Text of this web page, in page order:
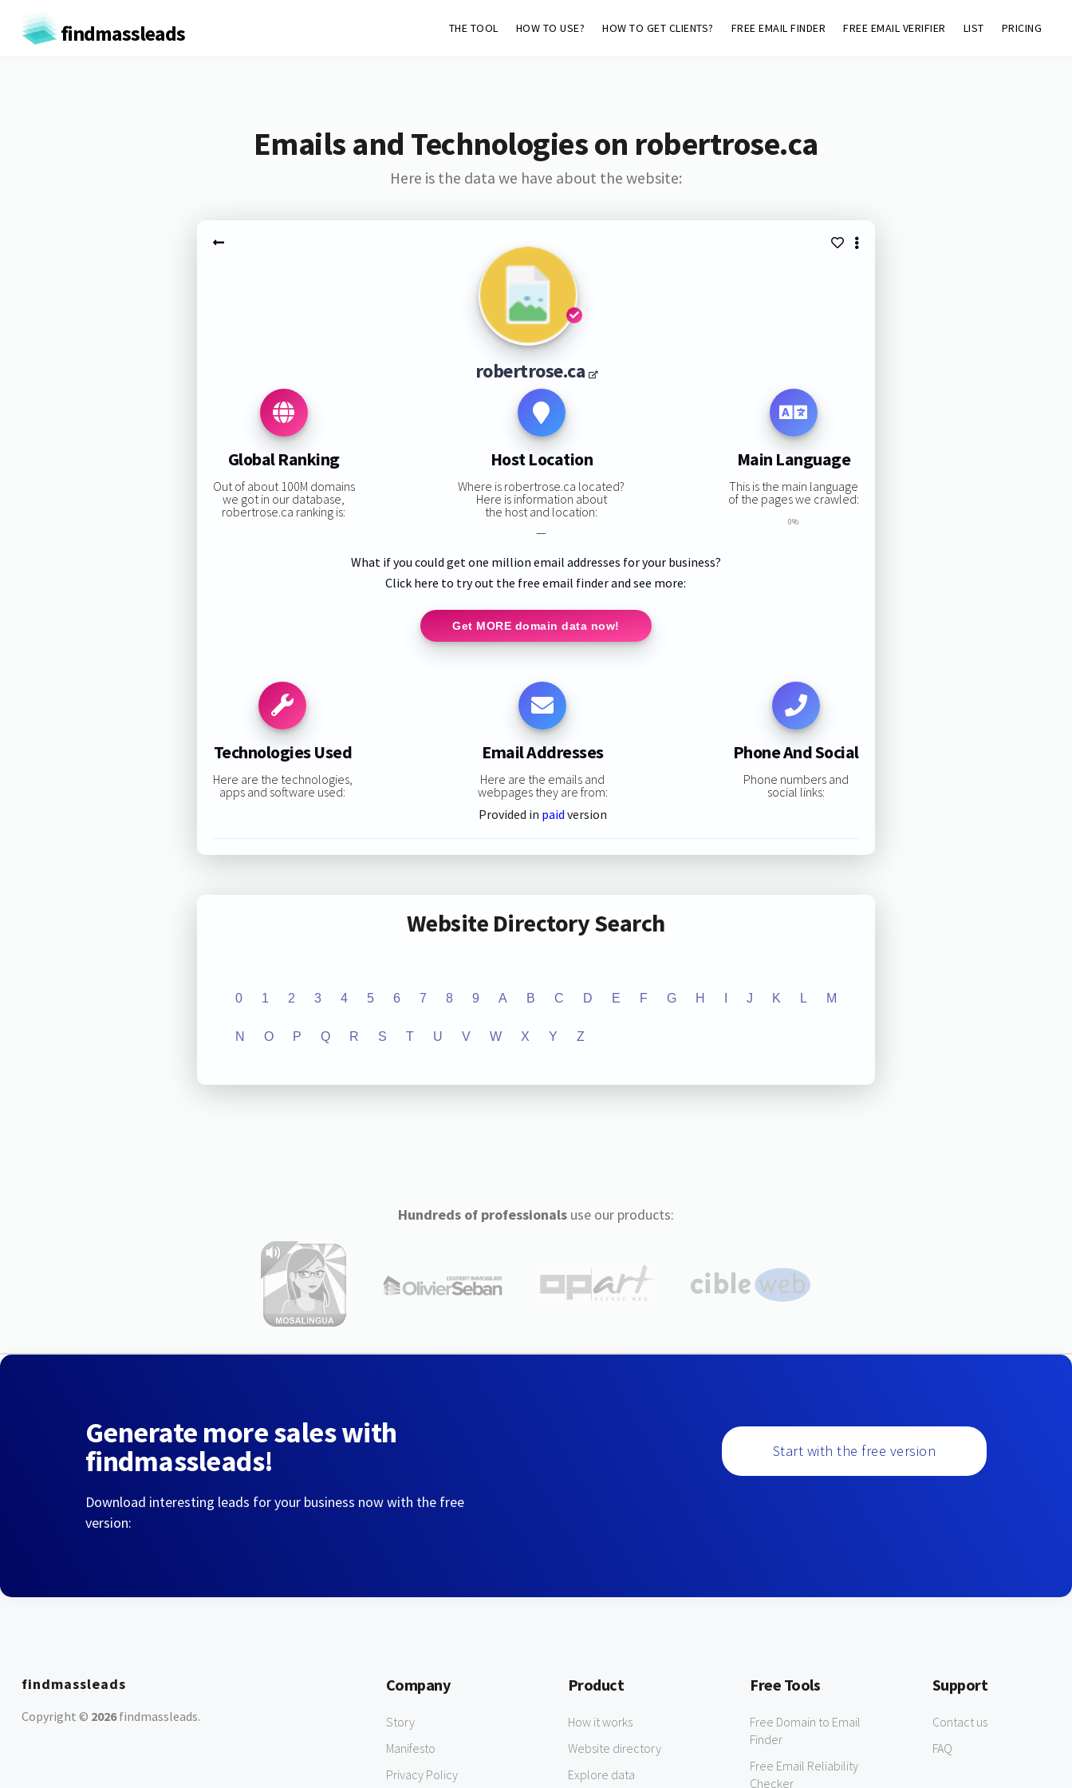
findmassleads THE TOOL HOW TO USE? HOW TO GET CLIENTS? FREE EMAIL FINDER FREE EMAIL VERIFIER LIST PRICING
Emails and Technologies on robertrose.ca
Here is the data we have about the website:
robertrose.ca
Global Ranking
Out of about 100M domains
we got in our database,
robertrose.ca ranking is:
Host Location
Where is robertrose.ca located?
Here is information about
the host and location:
—
Main Language
This is the main language
of the pages we crawled:
0%
What if you could get one million email addresses for your business?
Click here to try out the free email finder and see more:
Get MORE domain data now!
Technologies Used
Here are the technologies,
apps and software used:
Email Addresses
Here are the emails and
webpages they are from:
Provided in paid version
Phone And Social
Phone numbers and
social links:
Website Directory Search
0 1 2 3 4 5 6 7 8 9 A B C D E F G H J K L M
N O P Q R S T U V W X Y Z
Hundreds of professionalsuse our products:
Generate more sales with
findmassleads!
Download interesting leads for your business now with the free
version:
Start with the free version
findmassleads
Copyright © 2026findmassleads.
Company
Story
Manifesto
Privacy Policy
Product
How it works
Website directory
Explore data
Free Tools
Free Domain to Email
Finder
Free Email Reliability
Checker
Support
Contact us
FAQ